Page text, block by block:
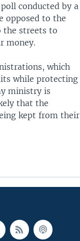
conducted by a
opposed to the
the streets to
money.
which
while protecting
ministry is
that the
kept from their